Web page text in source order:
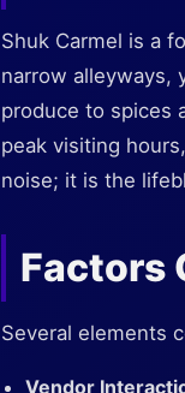
Shuk Carmel is a
narrow alleyways,
produce to spices
peak visiting
noise; it is the
Factors
Several elements
Vendor